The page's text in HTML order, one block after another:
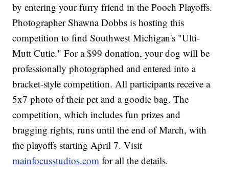
by entering your furry friend in the Pooch Playoffs.
Photographer Shawna Dobbs is hosting this
competition to find Southwest Michigan's "Ulti-
Mutt Cutie." For a $99 donation, your dog will be
professionally photographed and entered into a
bracket-style competition. All participants receive a
5x7 photo of their pet and a goodie bag. The
competition, which includes fun prizes and
bragging rights, runs until the end of March, with
the playoffs starting April 7. Visit
mainfocusstudios.com for all the details.